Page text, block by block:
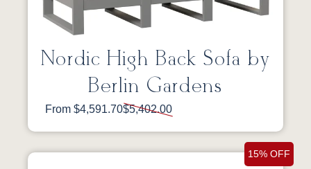
Nordic High Back Sofa by
Berlin Gardens
From $4,591.70$5,402.00
15% OFF